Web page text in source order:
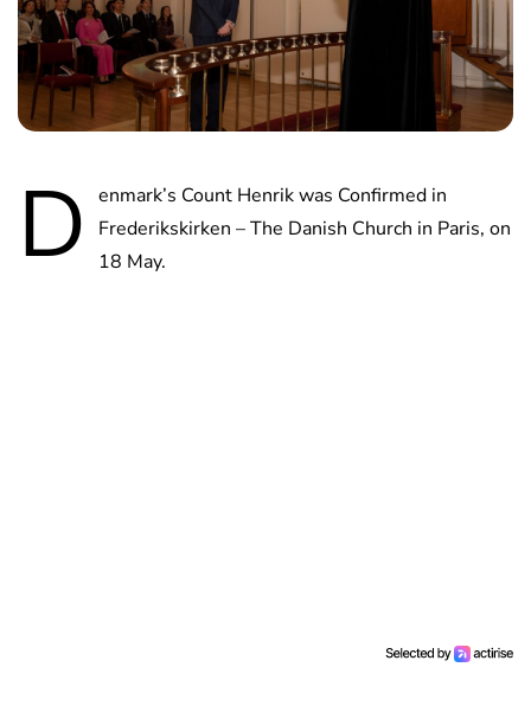
D
enmark’s Count Henrik was Confirmed in
Frederikskirken – The Danish Church in Paris, on
18 May.